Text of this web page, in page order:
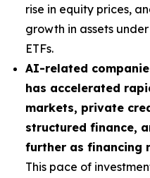
rise in equity prices,
growth in assets
ETFs.
AI-related
has accelerated
markets, private
structured finance,
further as financing
This pace of